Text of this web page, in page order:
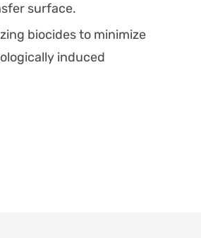
surface.
biocides to minimize
induced